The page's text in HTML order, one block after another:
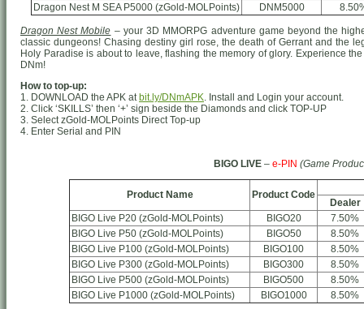
Dragon Nest M SEA P5000 (zGold-MOLPoints)
DNM5000
Dragon Nest Mobile – your 3D MMORPG adventure game beyond the
classic dungeons! Chasing destiny girl rose, the death of Gerrant and the
Holy Paradise is about to leave, flashing the memory of glory. Experience
DNm!
How to top-up:
1. DOWNLOAD the APK at bit.ly/DNmAPK. Install and Login your account.
2. Click ‘SKILLS’ then ‘+’ sign beside the Diamonds and click TOP-UP
3. Select zGold-MOLPoints Direct Top-up
4. Enter Serial and PIN
BIGO LIVE – e-PIN (Game
Product Name Product Code
Dealer
BIGO Live P20 (zGold-MOLPoints)
BIGO20
7.50%
BIGO Live P50 (zGold-MOLPoints)
BIGO50
8.50%
BIGO Live P100 (zGold-MOLPoints)
BIGO100
8.50%
BIGO Live P300 (zGold-MOLPoints)
BIGO300
8.50%
BIGO Live P500 (zGold-MOLPoints)
BIGO500
8.50%
BIGO Live P1000 (zGold-MOLPoints)
BIGO1000 8.50%